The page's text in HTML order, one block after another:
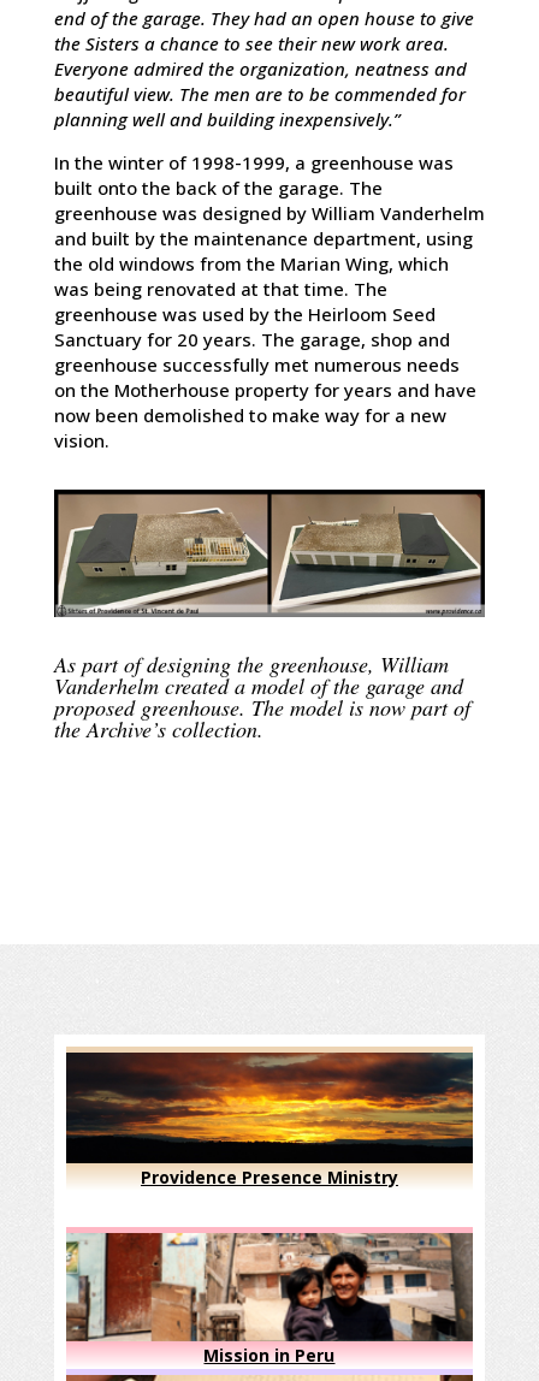
end of the garage. They had an open house to give
the Sisters a chance to see their new work area.
Everyone admired the organization, neatness and
beautiful view. The men are to be commended for
planning well and building inexpensively.”
In the winter of 1998-1999, a greenhouse was
built onto the back of the garage. The
greenhouse was designed by William Vanderhelm
and built by the maintenance department, using
the old windows from the Marian Wing, which
was being renovated at that time. The
greenhouse was used by the Heirloom Seed
Sanctuary for 20 years. The garage, shop and
greenhouse successfully met numerous needs
on the Motherhouse property for years and have
now been demolished to make way for a new
vision.
As part of designing the greenhouse, William
Vanderhelm created a model of the garage and
proposed greenhouse. The model is now part of
the Archive’s collection.
Providence Presence Ministry
Mission in Peru